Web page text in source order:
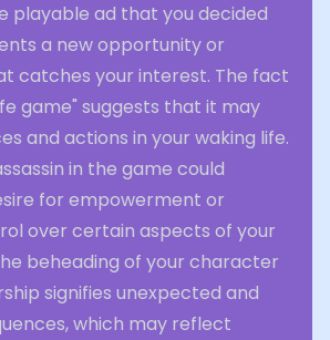
playable ad that you decided
a new opportunity or
catches your interest. The fact
game" suggests that it may
and actions in your waking life.
in the game could
for empowerment or
over certain aspects of your
beheading of your character
signifies unexpected and
which may reflect